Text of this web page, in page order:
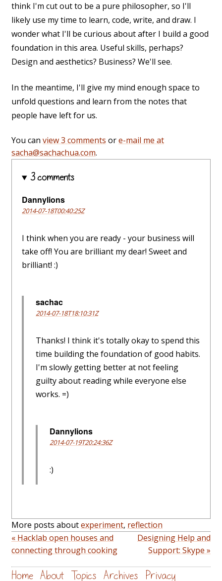
think I'm cut out to be a pure philosopher, so I'll
likely use my time to learn, code, write, and draw. I
wonder what I'll be curious about after I build a good
foundation in this area. Useful skills, perhaps?
Design and aesthetics? Business? We'll see.
In the meantime, I'll give my mind enough space to
unfold questions and learn from the notes that
people have left for us.
You can view 3 comments ore-mail me at
sacha@sachachua.com.
3 comments
Dannylions
2014-07-18T00:40:25Z
I think when you are ready - your business will
take off! You are brilliant my dear! Sweet and
brilliant! :)
sachac
2014-07-18T18:10:31Z
Thanks! I think it's totally okay to spend this
time building the foundation of good habits.
I'm slowly getting better at not feeling
guilty about reading while everyone else
works. =)
Dannylions
2014-07-19T20:24:36Z
:)
More posts aboutexperiment, reflection
« Hacklab open houses and
connecting through cooking
Designing Help and
Support: Skype »
Home About Topics Archives Privacy